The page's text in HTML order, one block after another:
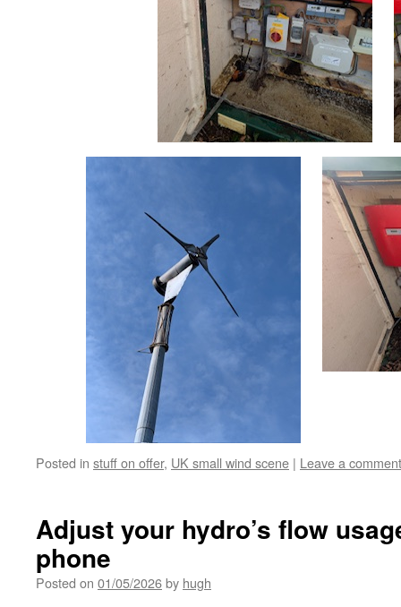
Posted in stuff on offer, UK small wind scene | Leave a comment
Adjust your hydro’s flow
phone
Posted on 01/05/2026by hugh